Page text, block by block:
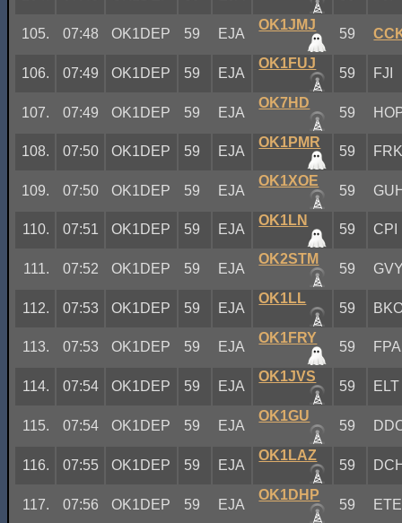
105. 07:48 OK1DEP 59 EJA
OK1JMJ
59
106. 07:49 OK1DEP 59 EJA
OK1FUJ
59 FJI
107. 07:49 OK1DEP 59 EJA
OK7HD
59
108. 07:50 OK1DEP 59 EJA
OK1PMR
59
109. 07:50 OK1DEP 59 EJA
OK1XOE
59
110. 07:51 OK1DEP 59 EJA
OK1LN
59 CPI
111. 07:52 OK1DEP 59 EJA
OK2STM
59
112. 07:53 OK1DEP 59 EJA
OK1LL
59
113. 07:53 OK1DEP 59 EJA
OK1FRY
59 FPA
114. 07:54 OK1DEP 59 EJA
OK1JVS
59 ELT
115. 07:54 OK1DEP 59 EJA
OK1GU
59
116. 07:55 OK1DEP 59 EJA
OK1LAZ
59
117. 07:56 OK1DEP 59 EJA
OK1DHP
59 ETE